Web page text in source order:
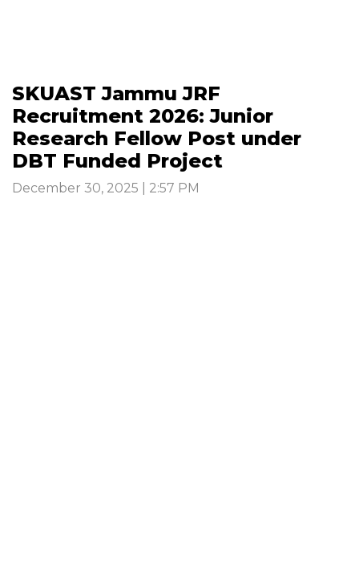
SKUAST Jammu JRF
Recruitment 2026: Junior
Research Fellow Post under
DBT Funded Project
December 30, 2025 | 2:57 PM